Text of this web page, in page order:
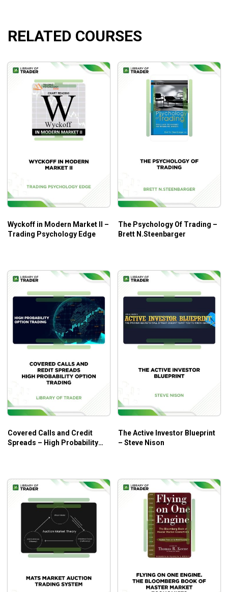
RELATED COURSES
Wyckoff in Modern Market II –
Trading Psychology Edge
The Psychology Of Trading –
Brett N.Steenbarger
Covered Calls and Credit
Spreads – High Probability
The Active Investor Blueprint
– Steve Nison